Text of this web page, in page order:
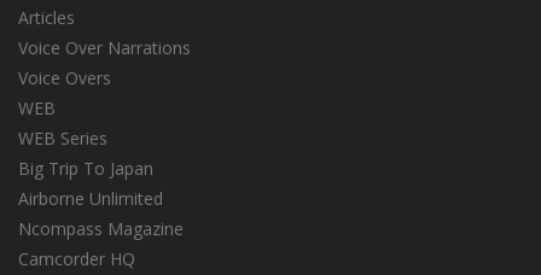
Articles
Voice Over Narrations
Voice Overs
WEB
WEB Series
Big Trip To Japan
Airborne Unlimited
Ncompass Magazine
Camcorder HQ